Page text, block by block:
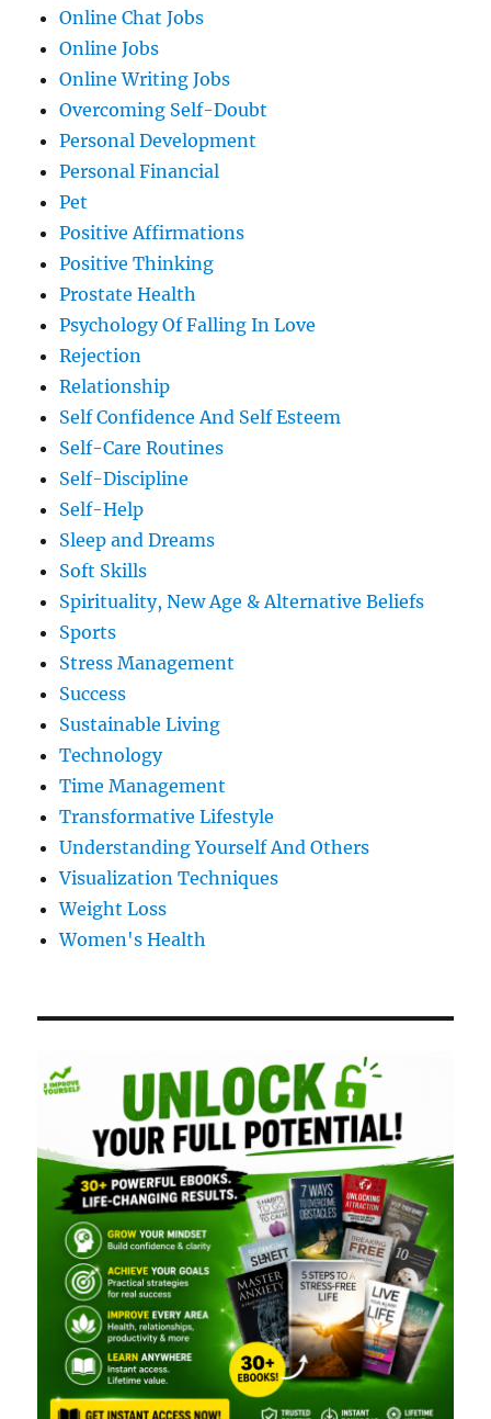
Online Chat Jobs
Online Jobs
Online Writing Jobs
Overcoming Self-Doubt
Personal Development
Personal Financial
Pet
Positive Affirmations
Positive Thinking
Prostate Health
Psychology Of Falling In Love
Rejection
Relationship
Self Confidence And Self Esteem
Self-Care Routines
Self-Discipline
Self-Help
Sleep and Dreams
Soft Skills
Spirituality, New Age & Alternative Beliefs
Sports
Stress Management
Success
Sustainable Living
Technology
Time Management
Transformative Lifestyle
Understanding Yourself And Others
Visualization Techniques
Weight Loss
Women's Health